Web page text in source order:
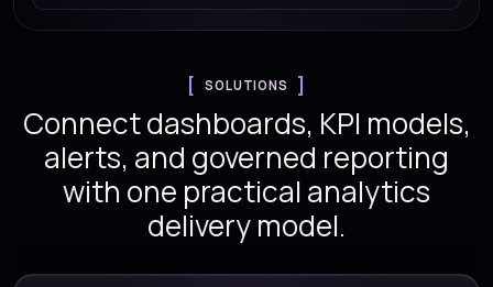
SOLUTIONS
Connect dashboards, KPI models,
alerts, and governed reporting
with one practical analytics
delivery model.